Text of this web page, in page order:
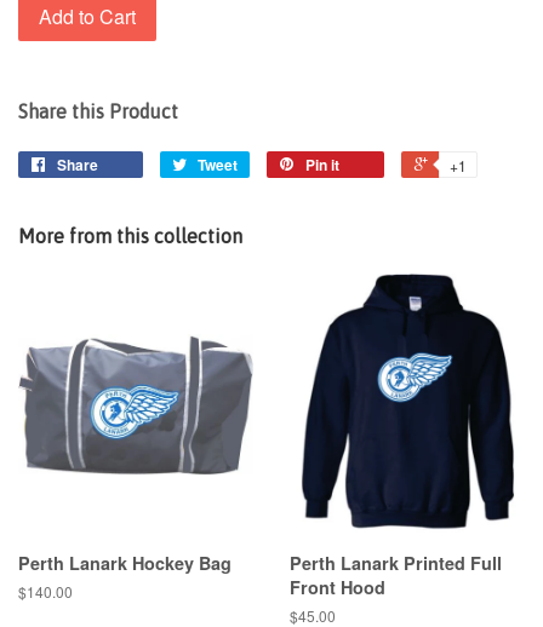
Add to Cart
Share this Product
Share Tweet Pin it +1
More from this collection
Perth Lanark Hockey Bag
$140.00
Perth Lanark Printed Full
Front Hood
$45.00